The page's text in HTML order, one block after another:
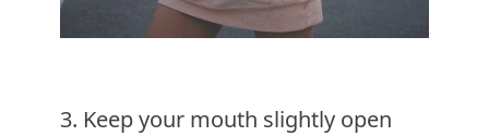
3. Keep your mouth slightly open